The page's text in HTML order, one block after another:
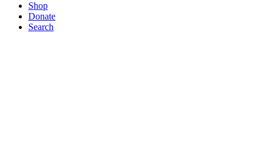
Shop
Donate
Search